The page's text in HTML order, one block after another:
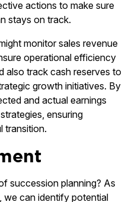
actions to make sure
stays on track.
monitor sales revenue
operational efficiency
also track cash reserves to
growth initiatives. By
and actual earnings
ensuring
transition.
succession planning? As
we can identify potential